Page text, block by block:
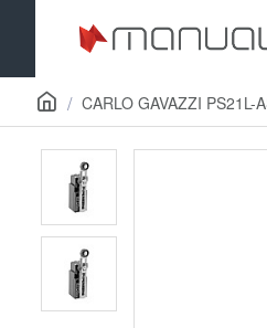
CARLO GAVAZZI PS21L-